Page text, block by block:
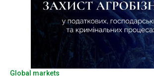
Global markets